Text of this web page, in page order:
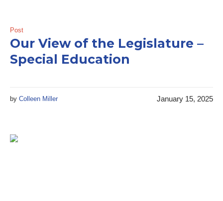
Post
Our View of the Legislature –
Special Education
January 15, 2025
by Colleen Miller